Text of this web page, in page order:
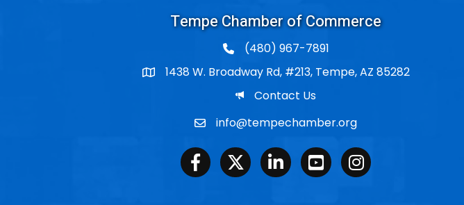
Tempe Chamber of Commerce
(480) 967-7891
Po Box1438 W. Broadway Rd, #213, Tempe, AZ 85282
EmailContact Us
Emailinfo@tempechamber.org
FacebookTwitter LinkedInYoutubeInstagram